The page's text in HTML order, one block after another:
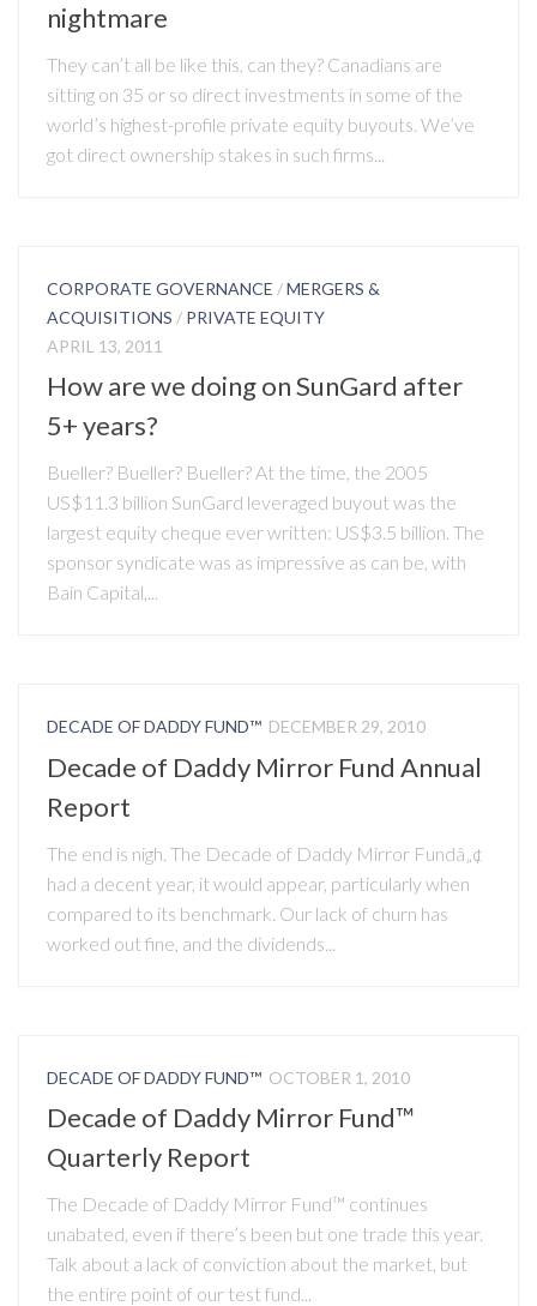
nightmare
They can’t all be like this, can they? Canadians are
sitting on 35 or so direct investments in some of the
world’s highest-profile private equity buyouts. We’ve
got direct ownership stakes in such firms...
CORPORATE GOVERNANCE /MERGERS &
ACQUISITIONS / PRIVATE EQUITY
APRIL 13, 2011
How are we doing on SunGard after
5+ years?
Bueller? Bueller? Bueller? At the time, the 2005
US$11.3 billion SunGard leveraged buyout was the
largest equity cheque ever written: US$3.5 billion. The
sponsor syndicate was as impressive as can be, with
Bain Capital,...
DECADE OF DADDY FUND™ DECEMBER 29, 2010
Decade of Daddy Mirror Fund Annual
Report
The end is nigh. The Decade of Daddy Mirror Fundâ„¢
had a decent year, it would appear, particularly when
compared to its benchmark. Our lack of churn has
worked out fine, and the dividends...
DECADE OF DADDY FUND™ OCTOBER 1, 2010
Decade of Daddy Mirror Fund™
Quarterly Report
The Decade of Daddy Mirror Fund™ continues
unabated, even if there’s been but one trade this year.
Talk about a lack of conviction about the market, but
the entire point of our test fund...